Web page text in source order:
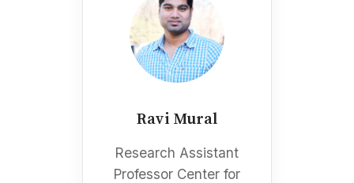
Ravi Mural
Research Assistant
Professor Center for